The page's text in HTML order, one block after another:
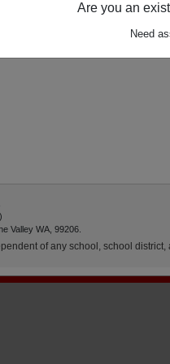
Are you an
Need
Valley WA, 99206.
of any school, school